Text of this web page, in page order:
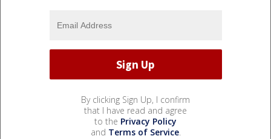
By clicking Sign Up, I confirm
that I have read and agree
to the Privacy Policy
and Terms of Service.